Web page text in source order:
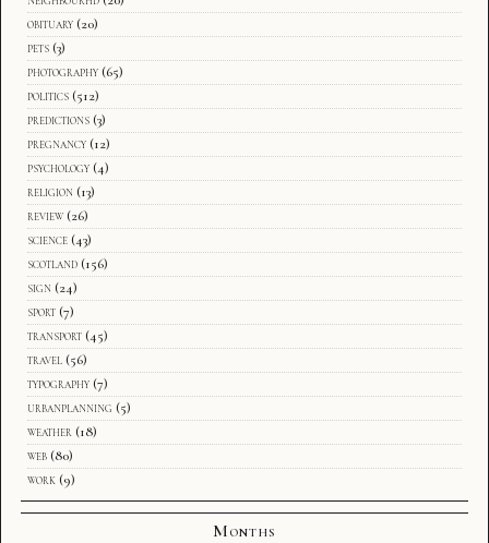
obituary (20)
pets (3)
photography (65)
politics (512)
predictions (3)
pregnancy (12)
psychology (4)
religion (13)
review (26)
science (43)
scotland (156)
sign (24)
sport (7)
transport (45)
travel (56)
typography (7)
urbanplanning (5)
weather (18)
web (80)
work (9)
Months